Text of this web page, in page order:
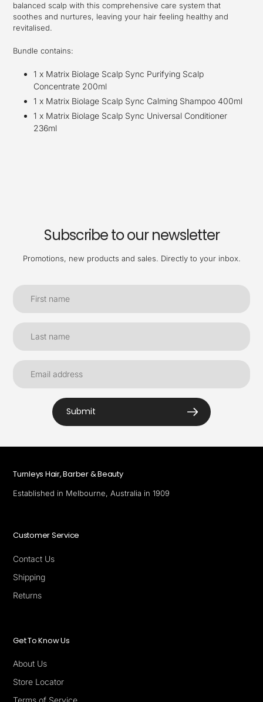
balanced scalp with this comprehensive care system that
soothes and nurtures, leaving your hair feeling healthy and
revitalised.
Bundle contains:
1 x Matrix Biolage Scalp Sync Purifying Scalp
Concentrate 200ml
1 x Matrix Biolage Scalp Sync Calming Shampoo 400ml
1 x Matrix Biolage Scalp Sync Universal Conditioner
236ml
Subscribe to our newsletter
Promotions, new products and sales. Directly to your inbox.
Submit
Turnleys Hair, Barber & Beauty
Established in Melbourne, Australia in 1909
Customer Service
Contact Us
Shipping
Returns
Get To Know Us
About Us
Store Locator